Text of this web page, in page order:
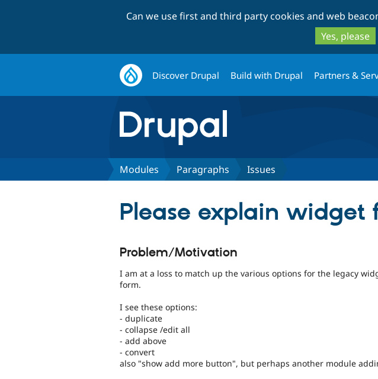
Can we use first and third party cookies and web
Yes, please
Discover Drupal Build with Drupal Partners &
Modules Paragraphs Issues
Please explain widget
Problem/Motivation
I am at a loss to match up the various options for the legacy
form.
I see these options:
- duplicate
- collapse /edit all
- add above
- convert
also "show add more button", but perhaps another module